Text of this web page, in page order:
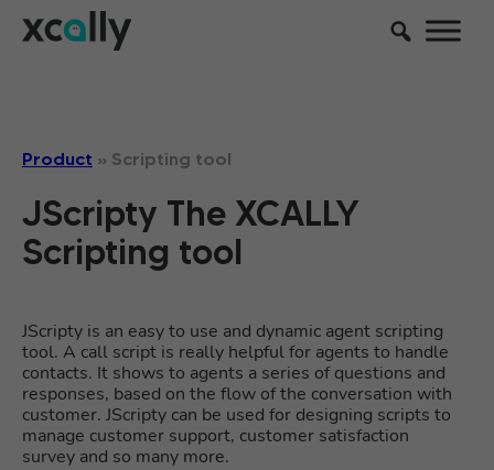
Product » Scripting tool
JScripty The XCALLY
Scripting tool
JScripty is an easy to use and dynamic agent scripting
tool. A call script is really helpful for agents to handle
contacts. It shows to agents a series of questions and
responses, based on the flow of the conversation with
customer. JScripty can be used for designing scripts to
manage customer support, customer satisfaction
survey and so many more.